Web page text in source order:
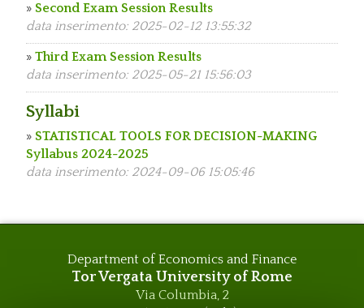
» Second Exam Session Results
data inserimento: 2025-02-12 13:55:32
» Third Exam Session Results
data inserimento: 2025-05-21 15:56:03
Syllabi
» STATISTICAL TOOLS FOR DECISION-MAKING
Syllabus 2024-2025
data inserimento: 2024-09-06 15:05:46
Department of Economics and Finance
Tor Vergata University of Rome
Via Columbia, 2